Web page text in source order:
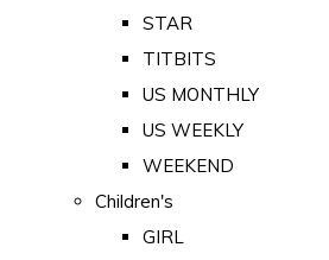
STAR
TITBITS
US MONTHLY
US WEEKLY
WEEKEND
Children's
GIRL